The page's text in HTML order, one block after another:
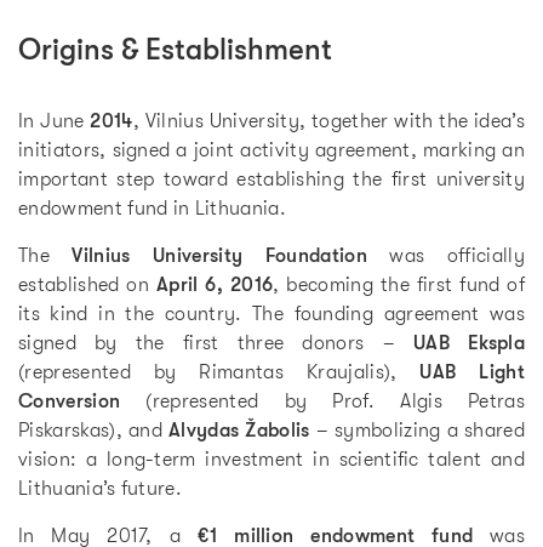
Origins & Establishment
In June2014, Vilnius University, together with the idea’s
initiators, signed a joint activity agreement, marking an
important step toward establishing the first university
endowment fund in Lithuania.
TheVilnius University Foundation was officially
established on April 6, 2016, becoming the first fund of
its kind in the country. The founding agreement was
signed by the first three donors – UAB Ekspla
(represented by Rimantas Kraujalis), UAB Light
Conversion (represented by Prof. Algis Petras
Piskarskas), and Alvydas Žabolis – symbolizing a shared
vision: a long-term investment in scientific talent and
Lithuania’s future.
In May 2017, a €1 million endowment fund
was